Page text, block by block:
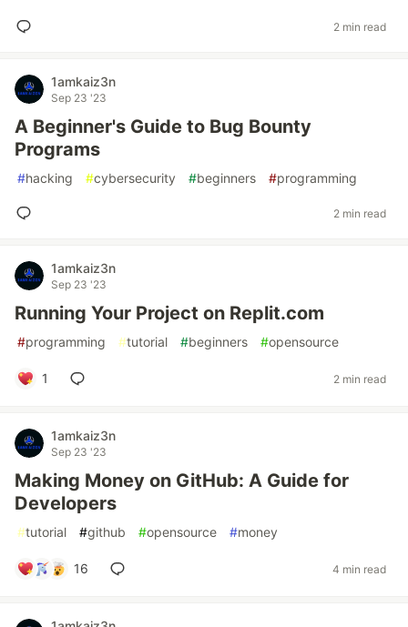
2 min read
1amkaiz3n
Sep 23 '23
A Beginner's Guide to Bug Bounty
Programs
#hacking #cybersecurity #beginners #programming
2 min read
1amkaiz3n
Sep 23 '23
Running Your Project on Replit.com
#programming #tutorial #beginners #opensource
1 2 min read
1amkaiz3n
Sep 23 '23
Making Money on GitHub: A Guide for
Developers
#tutorial #github #opensource #money
16 4 min read